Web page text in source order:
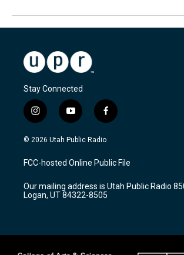
Stay Connected
i
n
s
a
g
a
m
y
o
u
u
b
f
a
c
b
o
k
© 2026 Utah Public Radio
FCC-hosted Online Public File
Our mailing address is Utah Public Radio
Logan, UT 84322-8505